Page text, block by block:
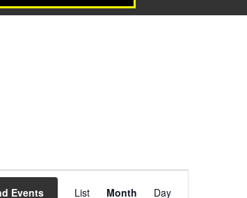
Events
Event
List Month Day